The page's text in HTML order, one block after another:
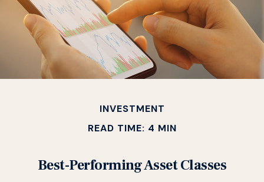
INVESTMENT
READ TIME: 4 MIN
Best-Performing Asset Classes